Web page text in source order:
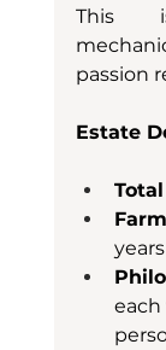
This
passion
Estate